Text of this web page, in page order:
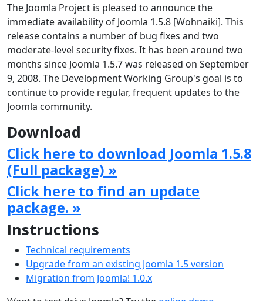
The Joomla Project is pleased to announce the
immediate availability of Joomla 1.5.8 [Wohnaiki]. This
release contains a number of bug fixes and two
moderate-level security fixes. It has been around two
months since Joomla 1.5.7 was released on September
9, 2008. The Development Working Group's goal is to
continue to provide regular, frequent updates to the
Joomla community.
Download
Click here to download Joomla 1.5.8
(Full package) »
Click here to find an update
package. »
Instructions
Technical requirements
Upgrade from an existing Joomla 1.5 version
Migration from Joomla! 1.0.x